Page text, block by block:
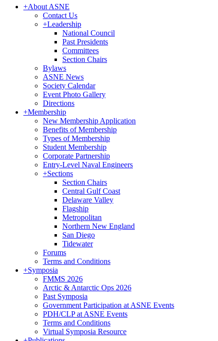
+About ASNE
Contact Us
+Leadership
National Council
Past Presidents
Committees
Section Chairs
Bylaws
ASNE News
Society Calendar
Event Photo Gallery
Directions
+Membership
New Membership Application
Benefits of Membership
Types of Membership
Student Membership
Corporate Partnership
Entry-Level Naval Engineers
+Sections
Section Chairs
Central Gulf Coast
Delaware Valley
Flagship
Metropolitan
Northern New England
San Diego
Tidewater
Forums
Terms and Conditions
+Symposia
FMMS 2026
Arctic & Antarctic Ops 2026
Past Symposia
Government Participation at ASNE Events
PDH/CLP at ASNE Events
Terms and Conditions
Virtual Symposia Resource